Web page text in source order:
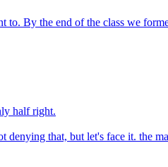
By the end of the class we
half right.
that, but let's face it. the